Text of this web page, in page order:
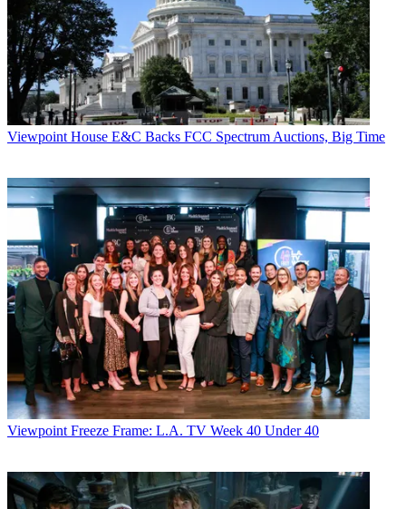
Viewpoint House E&C Backs FCC Spectrum Auctions, Big Time
Viewpoint Freeze Frame: L.A. TV Week 40 Under 40